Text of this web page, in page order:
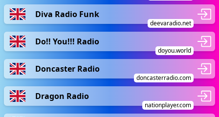
Diva Radio Funk
deevaradio.net
Do!! You!!! Radio
doyou.world
Doncaster Radio
doncasterradio.com
Dragon Radio
nationplayer.com